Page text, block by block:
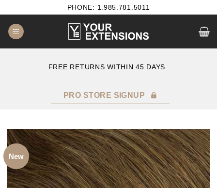
content
PHONE: 1.985.781.5011
FREE RETURNS WITHIN 45 DAYS
PRO STORE SIGNUP
New